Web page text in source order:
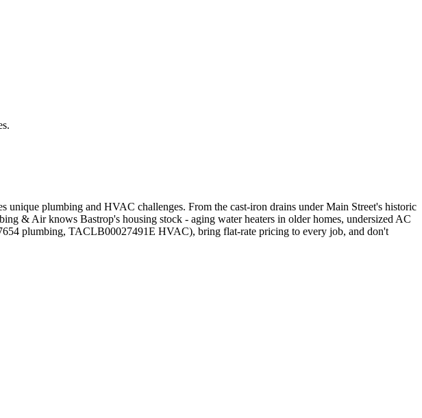
plumbing and HVAC challenges. From the cast-iron drains under Main Street's historic
& Air knows Bastrop's housing stock - aging water heaters in older homes, undersized AC
plumbing, TACLB00027491E HVAC), bring flat-rate pricing to every job, and don't